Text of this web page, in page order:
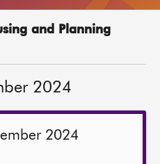
and Planning
2024
2024